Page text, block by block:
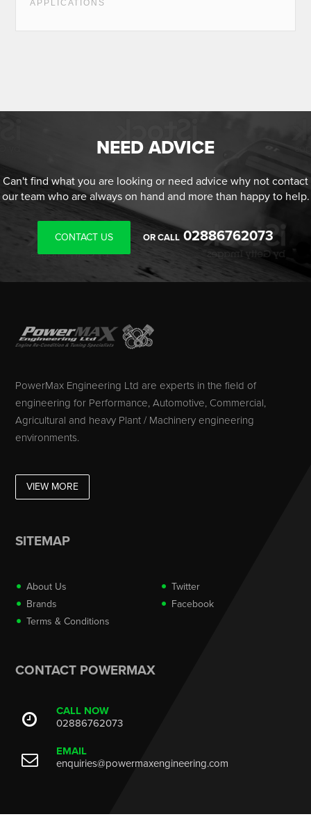
APPLICATIONS
NEED ADVICE
Can't find what you are looking or need advice why not contact
our team who are always on hand and more than happy to help.
CONTACT US OR CALL 02886762073
PowerMax Engineering Ltd are experts in the field of
engineering for Performance, Automotive, Commercial,
Agricultural and heavy Plant / Machinery engineering
environments.
VIEW MORE
SITEMAP
About Us
Brands
Terms & Conditions
Twitter
Facebook
CONTACT POWERMAX
CALL NOW
02886762073
EMAIL
enquiries@powermaxengineering.com